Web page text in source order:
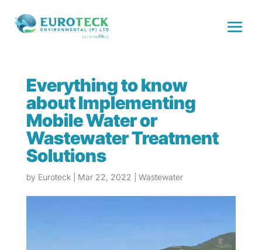
Everything to know
about Implementing
Mobile Water or
Wastewater Treatment
Solutions
by Euroteck| Mar 22, 2022 Wastewater